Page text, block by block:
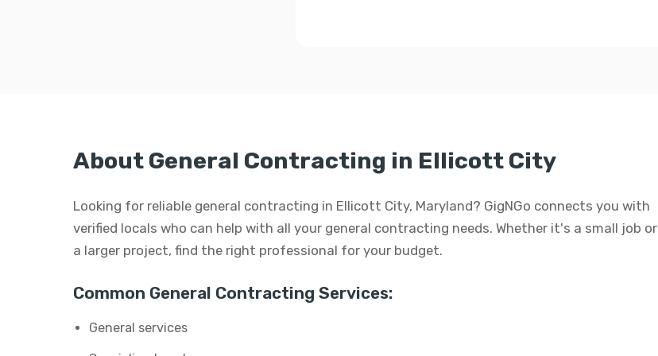
About General Contracting in Ellicott City
Looking for reliable general contracting in Ellicott City, Maryland? GigNGo connects you with
verified locals who can help with all your general contracting needs. Whether it's a small job or
a larger project, find the right professional for your budget.
Common General Contracting Services:
General services